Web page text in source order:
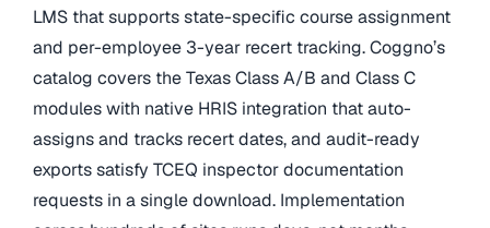
LMS that supports state-specific course assignment
and per-employee 3-year recert tracking. Coggno’s
catalog covers the Texas Class A/B and Class C
modules with native HRIS integration that auto-
assigns and tracks recert dates, and audit-ready
exports satisfy TCEQ inspector documentation
requests in a single download. Implementation